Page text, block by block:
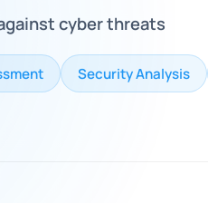
cyber threats
Security Analysis